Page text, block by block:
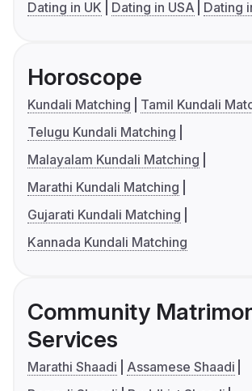
Dating in UK Dating in USA Dating
Horoscope
Kundali Matching
Tamil Kundali
Telugu Kundali Matching
Malayalam Kundali Matching
Marathi Kundali Matching
Gujarati Kundali Matching
Kannada Kundali Matching
Community
Services
Marathi Shaadi
Assamese Shaadi